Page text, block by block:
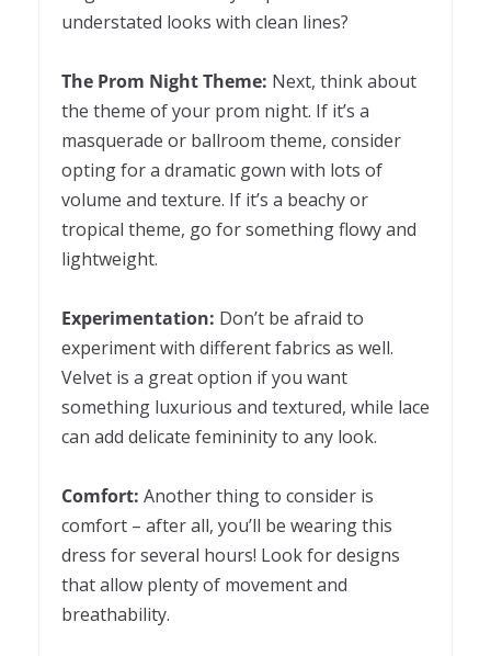
understated looks with clean lines?
The Prom Night Theme: Next, think about
the theme of your prom night. If it’s a
masquerade or ballroom theme, consider
opting for a dramatic gown with lots of
volume and texture. If it’s a beachy or
tropical theme, go for something flowy and
lightweight.
Experimentation: Don’t be afraid to
experiment with different fabrics as well.
Velvet is a great option if you want
something luxurious and textured, while lace
can add delicate femininity to any look.
Comfort: Another thing to consider is
comfort – after all, you’ll be wearing this
dress for several hours! Look for designs
that allow plenty of movement and
breathability.